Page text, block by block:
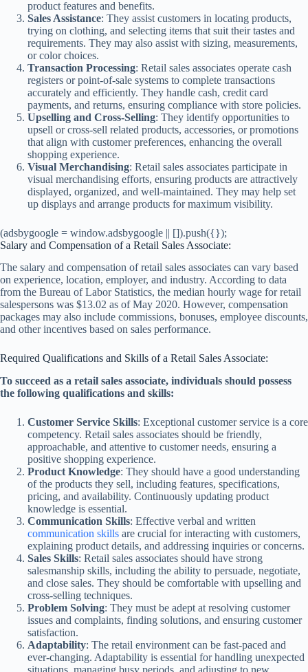
product features and benefits.
Sales Assistance: They assist customers in locating products,
trying on clothing, and selecting items that suit their tastes and
requirements. They may also assist with sizing, measurements,
or color choices.
Transaction Processing: Retail sales associates operate cash
registers or point-of-sale systems to complete transactions
accurately and efficiently. They handle cash, credit card
payments, and returns, ensuring compliance with store policies.
Upselling and Cross-Selling: They identify opportunities to
upsell or cross-sell related products, accessories, or promotions
that align with customer preferences, enhancing the overall
shopping experience.
Visual Merchandising: Retail sales associates participate in
visual merchandising efforts, ensuring products are attractively
displayed, organized, and well-maintained. They may help set
up displays and arrange products for maximum visibility.
(adsbygoogle = window.adsbygoogle || []).push({});
Salary and Compensation of a Retail Sales Associate:
The salary and compensation of retail sales associates can vary based
on experience, location, employer, and industry. According to data
from the Bureau of Labor Statistics, the median hourly wage for retail
salespersons was $13.02 as of May 2020. However, compensation
packages may also include commissions, bonuses, employee discounts,
and other incentives based on sales performance.
Required Qualifications and Skills of a Retail Sales Associate:
To succeed as a retail sales associate, individuals should possess
the following qualifications and skills:
Customer Service Skills: Exceptional customer service is a core
competency. Retail sales associates should be friendly,
approachable, and attentive to customer needs, ensuring a
positive shopping experience.
Product Knowledge: They should have a good understanding
of the products they sell, including features, specifications,
pricing, and availability. Continuously updating product
knowledge is essential.
Communication Skills: Effective verbal and written
communication skills are crucial for interacting with customers,
explaining product details, and addressing inquiries or concerns.
Sales Skills: Retail sales associates should have strong
salesmanship skills, including the ability to persuade, negotiate,
and close sales. They should be comfortable with upselling and
cross-selling techniques.
Problem Solving: They must be adept at resolving customer
issues and complaints, finding solutions, and ensuring customer
satisfaction.
Adaptability: The retail environment can be fast-paced and
ever-changing. Adaptability is essential for handling unexpected